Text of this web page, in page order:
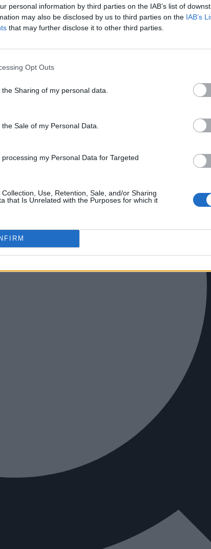
personal information by third parties on the IAB’s list of
may also be disclosed by us to third parties on the IAB’s
that may further disclose it to other third parties.
Opt Outs
Sharing of my personal data.
Sale of my Personal Data.
my Personal Data for Targeted
Use, Retention, Sale, and/or Sharing
that Is Unrelated with the Purposes for which it